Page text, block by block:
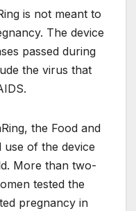
is not meant to
The device
passed during
the virus that
the Food and
use of the device
More than two-
tested the
pregnancy in